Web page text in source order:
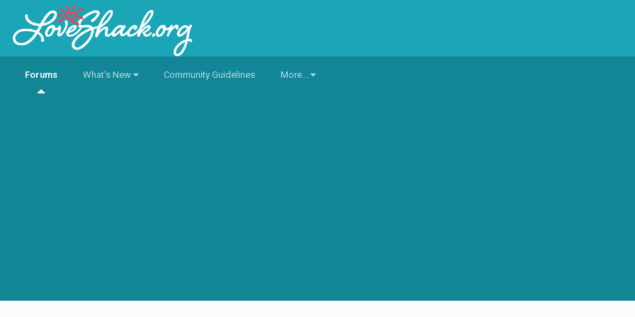
Forums What's New Community Guidelines More...